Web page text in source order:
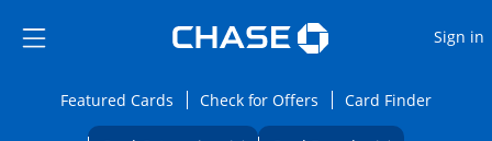
Side menu ends
Side menu ends
Sign in
Featured CardsOpens Featured cards page in the same
Check for Offers Opens Check for
Card FinderOpens